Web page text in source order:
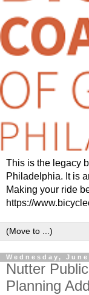
This is the legacy
Philadelphia. It is
Making your ride
https://
Wednesday,
Nutter
Planning